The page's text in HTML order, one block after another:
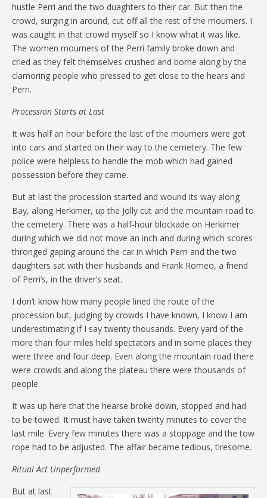
hustle Perri and the two duaghters to their car. But then the
crowd, surging in around, cut off all the rest of the mourners. I
was caught in that crowd myself so I know what it was like.
The women mourners of the Perri family broke down and
cried as they felt themselves crushed and borne along by the
clamoring people who pressed to get close to the hears and
Perri.
Procession Starts at Last
It was half an hour before the last of the mourners were got
into cars and started on their way to the cemetery. The few
police were helpless to handle the mob which had gained
possession before they came.
But at last the procession started and wound its way along
Bay, along Herkimer, up the Jolly cut and the mountain road to
the cemetery. There was a half-hour blockade on Herkimer
during which we did not move an inch and during which scores
thronged gaping around the car in which Perri and the two
daughters sat with their husbands and Frank Romeo, a friend
of Perri’s, in the driver’s seat.
I don’t know how many people lined the route of the
procession but, judging by crowds I have known, I know I am
underestimating if I say twenty thousands. Every yard of the
more than four miles held spectators and in some places they
were three and four deep. Even along the mountain road there
were crowds and along the plateau there were thousands of
people.
It was up here that the hearse broke down, stopped and had
to be towed. It must have taken twenty minutes to cover the
last mile. Every few minutes there was a stoppage and the tow
rope had to be adjusted. The affair became tedious, tiresome.
Ritual Act Unperformed
But at last